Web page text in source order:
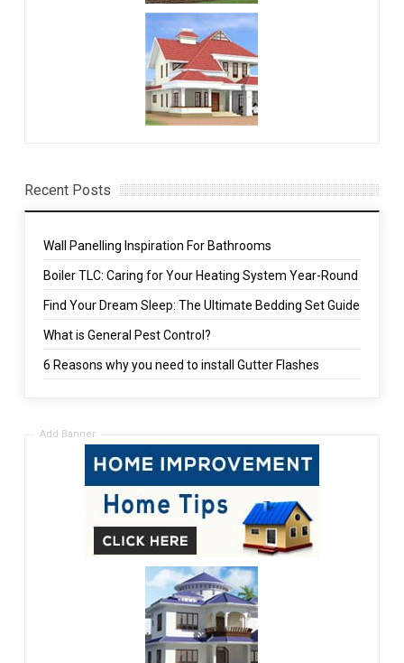
Recent Posts
Wall Panelling Inspiration For Bathrooms
Boiler TLC: Caring for Your Heating System Year-Round
Find Your Dream Sleep: The Ultimate Bedding Set Guide
What is General Pest Control?
6 Reasons why you need to install Gutter Flashes
Add Banner